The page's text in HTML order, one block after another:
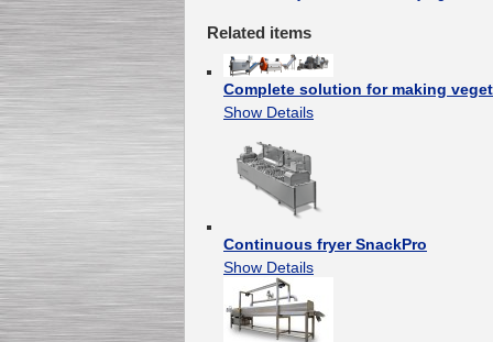
Related items
Complete solution for making
Show Details
Continuous fryer SnackPro
Show Details